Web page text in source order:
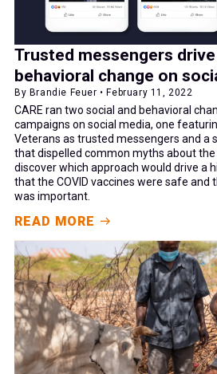
Trusted messengers
behavioral change on
By Brandie Feuer • February 11, 2022
CARE ran two social and behavioral
campaigns on social media, one
Veterans as trusted messengers and a
that dispelled common myths about the
discover which approach would drive a
that the COVID vaccines were safe and
was important.
READ MORE